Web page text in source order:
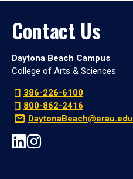
Contact Us
Daytona Beach Campus
College of Arts & Sciences
386-226-6100
800-862-2416
DaytonaBeach@erau.edu